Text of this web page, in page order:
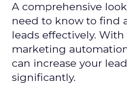
A comprehensive
need to know to find
leads effectively.
marketing
can increase your
significantly.